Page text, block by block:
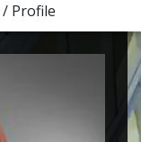
/ Profile